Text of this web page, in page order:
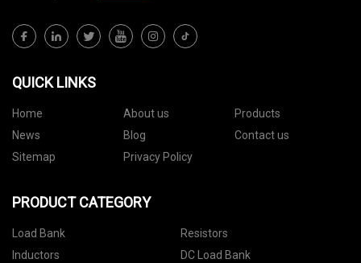
QUICK LINKS
Home About us
Products
News
Blog
Contact us
Sitemap
Privacy Policy
PRODUCT CATEGORY
Load Bank
Resistors
Inductors
DC Load Bank